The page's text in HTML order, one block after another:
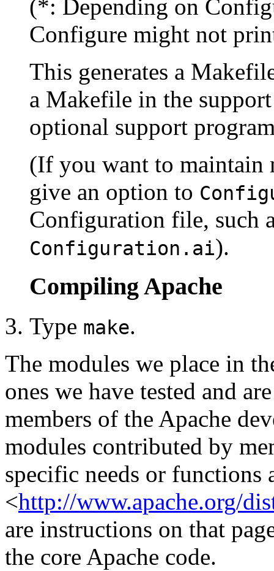
(*: Depending on
Configure might not
This generates a
a Makefile in the
optional support
(If you want to maintain
give an option to
Configuration file, such
Configuration.ai).
Compiling Apache
Type make.
The modules we place in
ones we have tested and
members of the Apache
modules contributed by
specific needs or functions
<http://www.apache.org/
are instructions on that
the core Apache code.